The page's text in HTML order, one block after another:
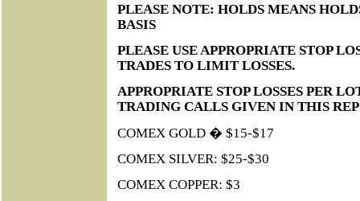
PLEASE NOTE: HOLDS MEANS
BASIS
PLEASE USE APPROPRIATE STOP
TRADES TO LIMIT LOSSES.
APPROPRIATE STOP LOSSES PER
TRADING CALLS GIVEN IN THIS
COMEX GOLD � $15-$17
COMEX SILVER: $25-$30
COMEX COPPER: $3